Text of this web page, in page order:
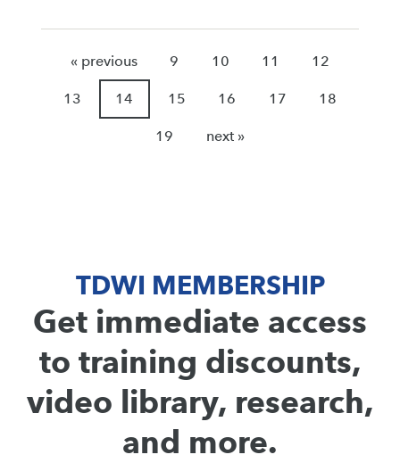
« previous 9 10 11 12
13 14 15 16 17 18
19 next »
TDWI MEMBERSHIP
Get immediate access
to training discounts,
video library, research,
and more.